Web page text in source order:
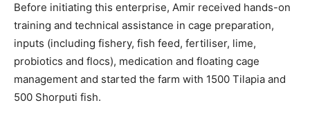
Before initiating this enterprise, Amir received hands-on
training and technical assistance in cage preparation,
inputs (including fishery, fish feed, fertiliser, lime,
probiotics and flocs), medication and floating cage
management and started the farm with 1500 Tilapia and
500 Shorputi fish.